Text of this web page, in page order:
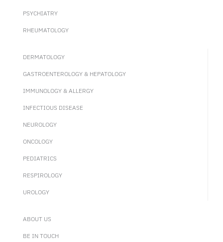
PSYCHIATRY
RHEUMATOLOGY
DERMATOLOGY
GASTROENTEROLOGY & HEPATOLOGY
IMMUNOLOGY & ALLERGY
INFECTIOUS DISEASE
NEUROLOGY
ONCOLOGY
PEDIATRICS
RESPIROLOGY
UROLOGY
ABOUT US
BE IN TOUCH